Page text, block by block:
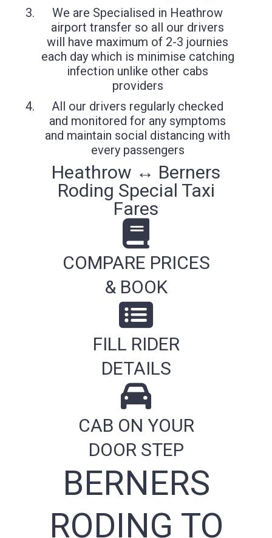
We are Specialised in Heathrow
airport transfer so all our drivers
will have maximum of 2-3 journies
each day which is minimise catching
infection unlike other cabs
providers
All our drivers regularly checked
and monitored for any symptoms
and maintain social distancing with
every passengers
Heathrow ↔ Berners
Roding Special Taxi
Fares
COMPARE PRICES
& BOOK
FILL RIDER
DETAILS
CAB ON YOUR
DOOR STEP
BERNERS
RODING TO